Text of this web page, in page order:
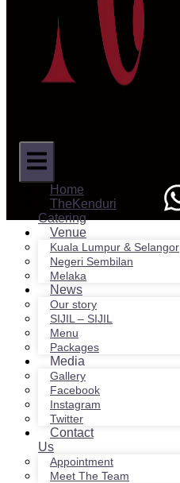
Home
TheKenduri
Catering
Venue
Kuala Lumpur & Selangor
Negeri Sembilan
Melaka
News
Our story
SIJIL – SIJIL
Menu
Packages
Media
Gallery
Facebook
Instagram
Twitter
Contact
Us
Appointment
Meet The Team